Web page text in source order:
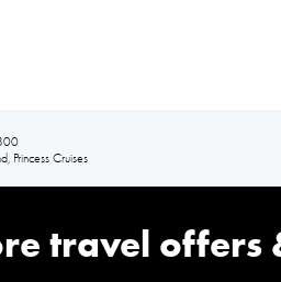
Princess Cruises
travel offers